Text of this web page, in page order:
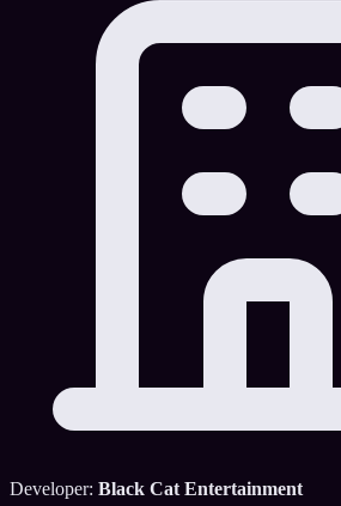
Developer: Black Cat Entertainment